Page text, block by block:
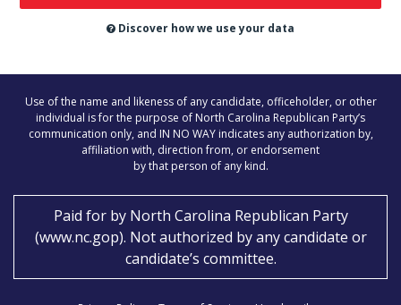
this
Discover how we use your data
Use of the name and likeness of any candidate, officeholder, or other
individual is for the purpose of North Carolina Republican Party’s
communication only, and IN NO WAY indicates any authorization by,
affiliation with, direction from, or endorsement
by that person of any kind.
Paid for by North Carolina Republican Party
(www.nc.gop). Not authorized by any candidate or
candidate’s committee.